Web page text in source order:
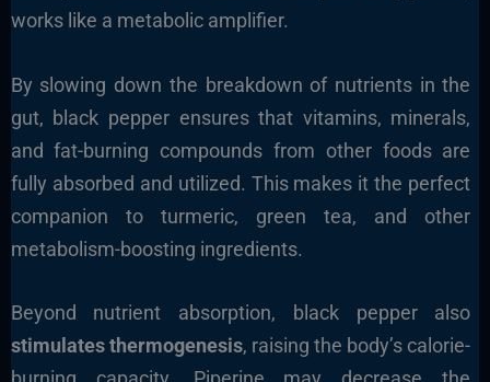
works like a metabolic amplifier.
By slowing down the breakdown of nutrients in the
gut, black pepper ensures that vitamins, minerals,
and fat-burning compounds from other foods are
fully absorbed and utilized. This makes it the perfect
companion to turmeric, green tea, and other
metabolism-boosting ingredients.
Beyond nutrient absorption, black pepper also
stimulates thermogenesis, raising the body’s calorie-